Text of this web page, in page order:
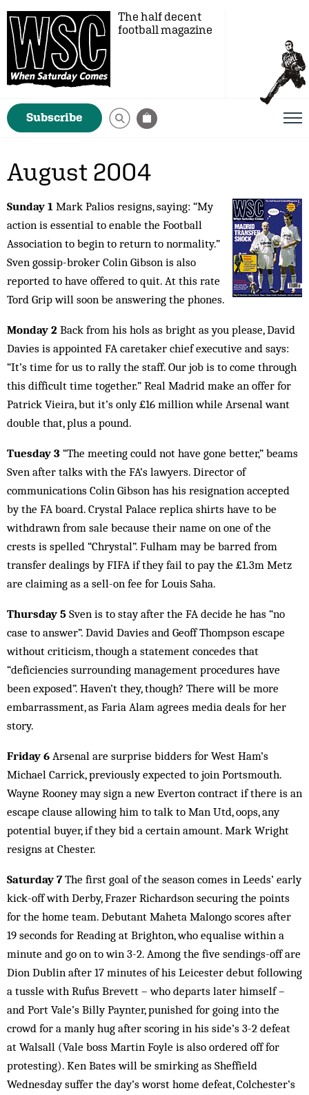
The half decent
football magazine
Subscribe
August 2004
Sunday 1 Mark Palios resigns, saying: “My
action is essential to enable the Football
Association to begin to return to normality.”
Sven gossip-broker Colin Gibson is also
reported to have offered to quit. At this rate
Tord Grip will soon be answering the phones.
Monday 2 Back from his hols as bright as you please, David
Davies is appointed FA caretaker chief executive and says:
“It’s time for us to rally the staff. Our job is to come through
this difficult time together.” Real Madrid make an offer for
Patrick Vieira, but it’s only £16 million while Arsenal want
double that, plus a pound.
Tuesday 3 “The meeting could not have gone better,” beams
Sven after talks with the FA’s lawyers. Director of
communications Colin Gibson has his resignation accepted
by the FA board. Crystal Palace replica shirts have to be
withdrawn from sale because their name on one of the
crests is spelled “Chrystal”. Fulham may be barred from
transfer dealings by FIFA if they fail to pay the £1.3m Metz
are claiming as a sell-on fee for Louis Saha.
Thursday 5 Sven is to stay after the FA decide he has “no
case to answer”. David Davies and Geoff Thompson escape
without criticism, though a statement concedes that
“deficiencies surrounding management procedures have
been exposed”. Haven’t they, though? There will be more
embarrassment, as Faria Alam agrees media deals for her
story.
Friday 6 Arsenal are surprise bidders for West Ham’s
Michael Carrick, previously expected to join Portsmouth.
Wayne Rooney may sign a new Everton contract if there is an
escape clause allowing him to talk to Man Utd, oops, any
potential buyer, if they bid a certain amount. Mark Wright
resigns at Chester.
Saturday 7The first goal of the season comes in Leeds’ early
kick-off with Derby, Frazer Richardson securing the points
for the home team. Debutant Maheta Malongo scores after
19 seconds for Reading at Brighton, who equalise within a
minute and go on to win 3-2. Among the five sendings-off are
Dion Dublin after 17 minutes of his Leicester debut following
a tussle with Rufus Brevett – who departs later himself –
and Port Vale’s Billy Paynter, punished for going into the
crowd for a manly hug after scoring in his side’s 3-2 defeat
at Walsall (Vale boss Martin Foyle is also ordered off for
protesting). Ken Bates will be smirking as Sheffield
Wednesday suffer the day’s worst home defeat, Colchester’s